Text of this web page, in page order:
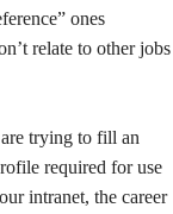
ones
relate to other jobs
trying to fill an
required for use
intranet, the career